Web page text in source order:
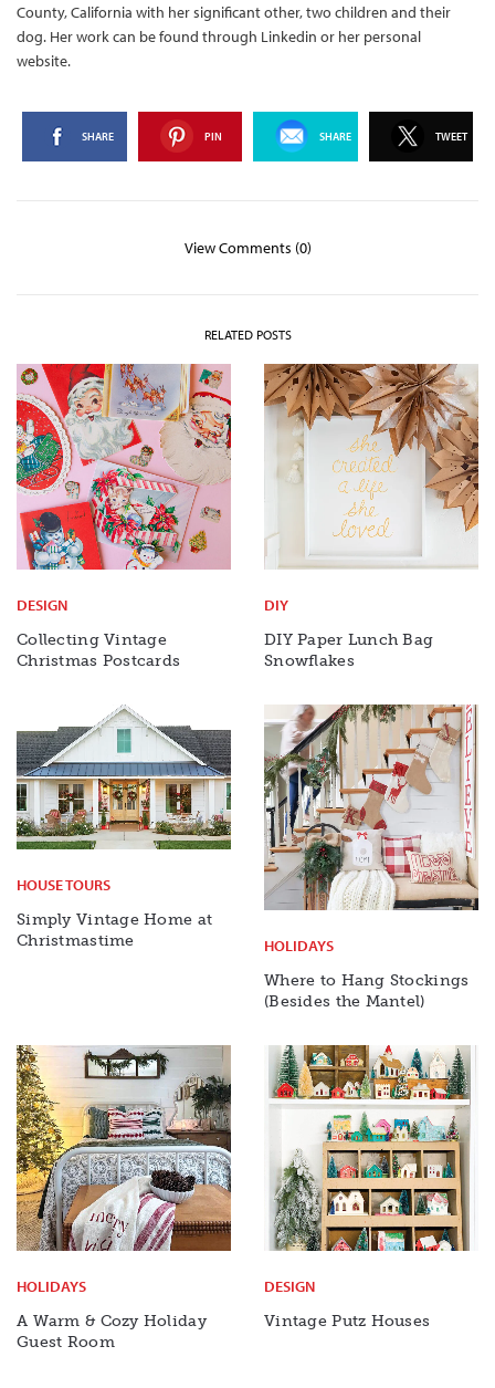
County, California with her significant other, two children and their
dog. Her work can be found through Linkedin or her personal
website.
SHARE PIN SHARE TWEET
View Comments (0)
RELATED POSTS
DESIGN
Collecting Vintage
Christmas Postcards
DIY
DIY Paper Lunch Bag
Snowflakes
HOUSE TOURS
Simply Vintage Home at
Christmastime
HOLIDAYS
Where to Hang Stockings
(Besides the Mantel)
HOLIDAYS
A Warm & Cozy Holiday
Guest Room
DESIGN
Vintage Putz Houses